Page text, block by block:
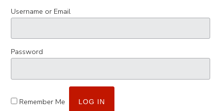
Username or Email
Password
Remember Me